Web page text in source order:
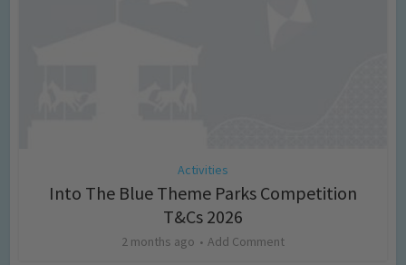
Activities
Into The Blue Theme Parks Competition
T&Cs 2026
2 months ago Add Comment